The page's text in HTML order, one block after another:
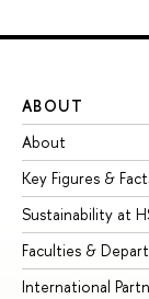
ABOUT
About
Key Figures &
Sustainability at
Faculties &
International